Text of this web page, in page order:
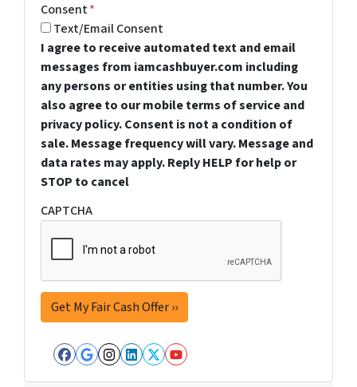
Consent*
Text/Email Consent
I agree to receive automated text and email
messages from iamcashbuyer.com including
any persons or entities using that number. You
also agree to our mobile terms of service and
privacy policy. Consent is not a condition of
sale. Message frequency will vary. Message and
data rates may apply. Reply HELP for help or
STOP to cancel
CAPTCHA
Facebook
Google Business
Instagram
LinkedIn
Twitter
YouTube